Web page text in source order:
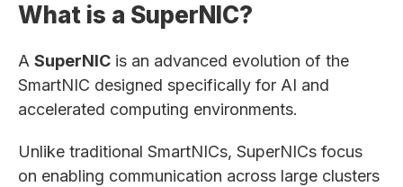
What is a SuperNIC?
A SuperNIC is an advanced evolution of the
SmartNIC designed specifically for AI and
accelerated computing environments.
Unlike traditional SmartNICs, SuperNICs focus
on enabling communication across large clusters